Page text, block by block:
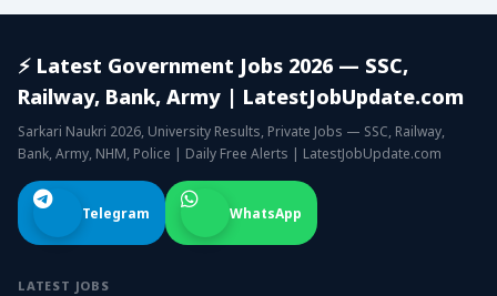
⚡ Latest Government Jobs 2026 — SSC,
Railway, Bank, Army | LatestJobUpdate.com
Sarkari Naukri 2026, University Results, Private Jobs — SSC, Railway,
Bank, Army, NHM, Police | Daily Free Alerts | LatestJobUpdate.com
Telegram WhatsApp
LATEST JOBS